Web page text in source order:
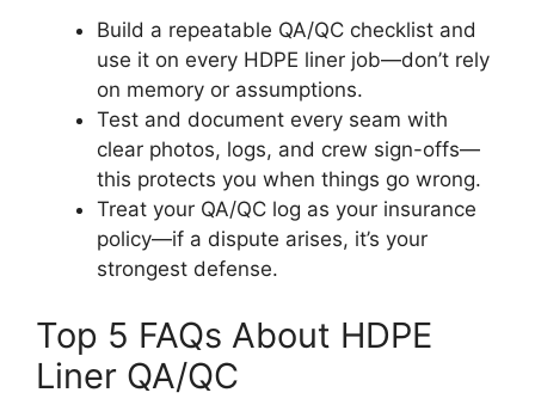
Build a repeatable QA/QC checklist and
use it on every HDPE liner job—don’t rely
on memory or assumptions.
Test and document every seam with
clear photos, logs, and crew sign-offs—
this protects you when things go wrong.
Treat your QA/QC log as your insurance
policy—if a dispute arises, it’s your
strongest defense.
Top 5 FAQs About HDPE
Liner QA/QC